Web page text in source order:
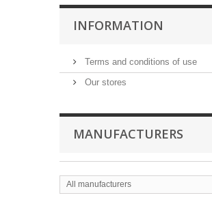
INFORMATION
Terms and conditions of use
Our stores
MANUFACTURERS
All manufacturers